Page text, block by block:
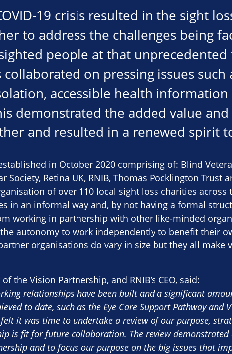
19 crisis resulted in the sight
to address the challenges being
people at that unprecedented
on pressing issues such
accessible health information
demonstrated the added value
and resulted in a renewed spirit
in October 2020 comprising of: Blind
Society, Retina UK, RNIB, Thomas Pocklington Trust
of over 110 local sight loss charities across
in an informal way and, by not having a formal
working in partnership with other like-minded
autonomy to work independently to benefit their
organisations do vary in size but they all make
the Vision Partnership, and RNIB’s CEO, said:
relationships have been built and a significant
to date, such as the Eye Care Support Pathway and
it was time to undertake a review of our purpose,
is fit for future collaboration. The review
and to focus our purpose on the big issues that